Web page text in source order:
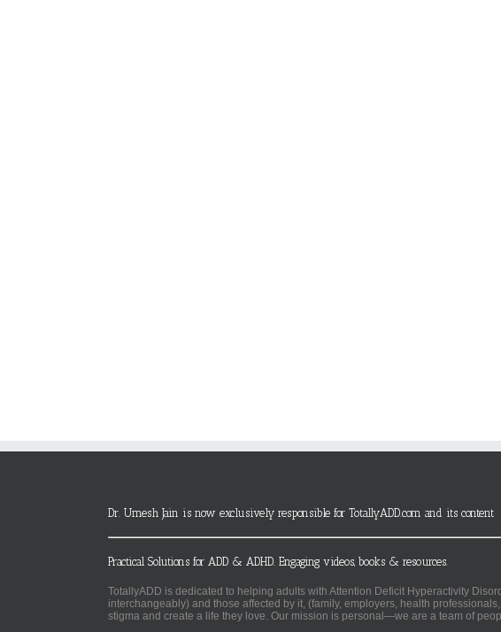
Dr. Umesh Jain is now exclusively responsible for TotallyADD.com and its content
Practical Solutions for ADD & ADHD. Engaging videos, books & resources.
TotallyADD is dedicated to helping adults with Attention Deficit Hyperactivity
interchangeably) and those affected by it, (family, employers, health
stigma and create a life they love. Our mission is personal—we are a team of